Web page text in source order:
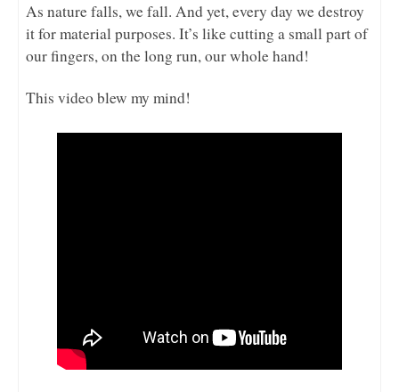
As nature falls, we fall. And yet, every day we destroy
it for material purposes. It’s like cutting a small part of
our fingers, on the long run, our whole hand!
This video blew my mind!